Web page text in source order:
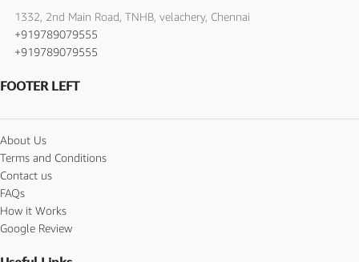
1332, 2nd Main Road, TNHB, velachery, Chennai
+919789079555
+919789079555
FOOTER LEFT
About Us
Terms and Conditions
Contact us
FAQs
How it Works
Google Review